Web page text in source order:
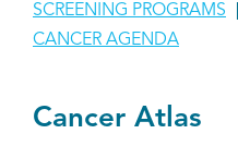
SCREENING PROGRAMS
CANCER AGENDA
Cancer Atlas